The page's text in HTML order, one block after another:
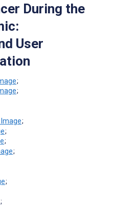
During the
User
;
;
;
;
;
;
;
;